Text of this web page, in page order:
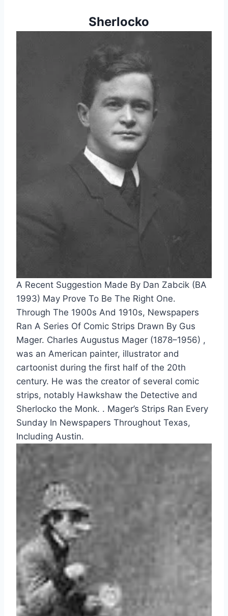
Sherlocko
A Recent Suggestion Made By Dan Zabcik (BA
1993) May Prove To Be The Right One.
Through The 1900s And 1910s, Newspapers
Ran A Series Of Comic Strips Drawn By Gus
Mager. Charles Augustus Mager (1878–1956) ,
was an American painter, illustrator and
cartoonist during the first half of the 20th
century. He was the creator of several comic
strips, notably Hawkshaw the Detective and
Sherlocko the Monk. . Mager’s Strips Ran Every
Sunday In Newspapers Throughout Texas,
Including Austin.